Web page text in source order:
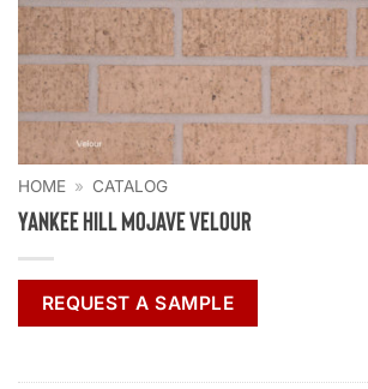
HOME » CATALOG
Yankee Hill Mojave Velour
REQUEST A SAMPLE